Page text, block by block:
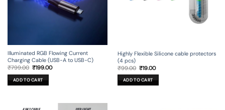
Illuminated RGB Flowing Current
Charging Cable (USB-A to USB-C)
₹799.00 Original
was:
₹799.00.
₹199.00Current
ADD TO CART
Highly Flexible Silicone cable protectors
(4 pcs)
₹99.00 Original
price
was:
₹99.00.
₹19.00Current
is:
₹19.00.
ADD TO CART